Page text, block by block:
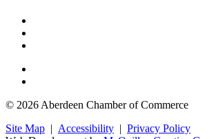
© 2026 Aberdeen Chamber of Commerce
Site Map | Accessibility | Privacy Policy